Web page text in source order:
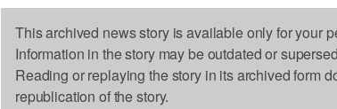
This archived news story is available only for your
Information in the story may be outdated or
Reading or replaying the story in its archived form
republication of the story.